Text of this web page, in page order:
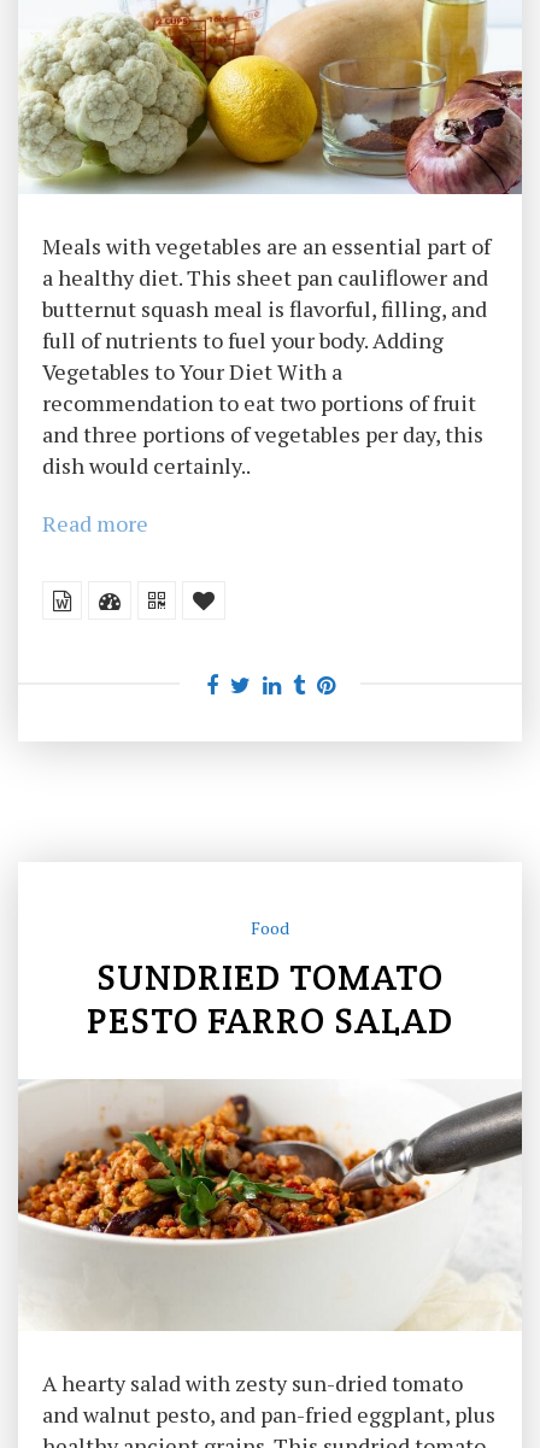
Meals with vegetables are an essential part of
a healthy diet. This sheet pan cauliflower and
butternut squash meal is flavorful, filling, and
full of nutrients to fuel your body. Adding
Vegetables to Your Diet With a
recommendation to eat two portions of fruit
and three portions of vegetables per day, this
dish would certainly..
Read more
Food
SUNDRIED TOMATO
PESTO FARRO SALAD
A hearty salad with zesty sun-dried tomato
and walnut pesto, and pan-fried eggplant, plus